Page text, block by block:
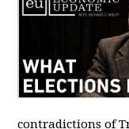
contradictions of